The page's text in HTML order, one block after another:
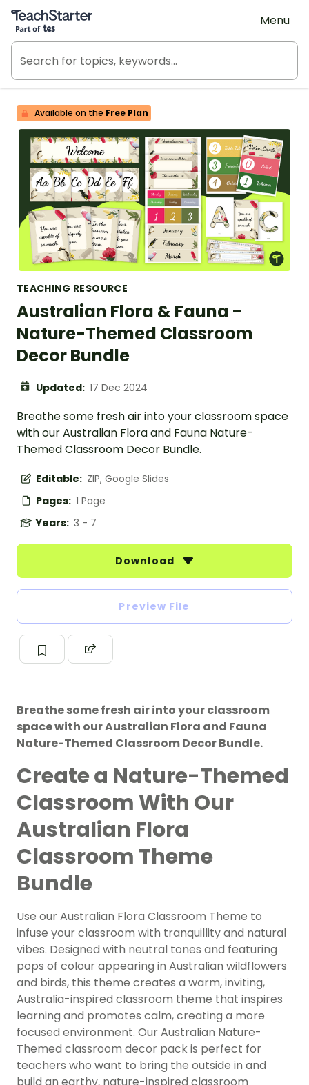
Teach Starter, part of Tes
Menu
Available on the Free Plan
TEACHING RESOURCE
Australian Flora & Fauna -
Nature-Themed Classroom
Decor Bundle
Updated: 17 Dec 2024
Breathe some fresh air into your classroom space
with our Australian Flora and Fauna Nature-
Themed Classroom Decor Bundle.
Editable: ZIP, Google Slides
Pages: 1 Page
Years: 3 - 7
Download
Preview File
Breathe some fresh air into your classroom
space with our Australian Flora and Fauna
Nature-Themed Classroom Decor Bundle.
Create a Nature-Themed
Classroom With Our
Australian Flora
Classroom Theme
Bundle
Use our Australian Flora Classroom Theme to
infuse your classroom with tranquillity and natural
vibes. Designed with neutral tones and featuring
pops of colour appearing in Australian wildflowers
and birds, this theme creates a warm, inviting,
Australia-inspired classroom theme that inspires
learning and promotes calm, creating a more
focused environment. Our Australian Nature-
Themed classroom decor pack is perfect for
teachers who want to bring the outside in and